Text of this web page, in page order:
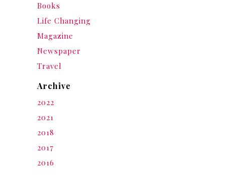
Books
Life Changing
Magazine
Newspaper
Travel
Archive
2022
2021
2018
2017
2016